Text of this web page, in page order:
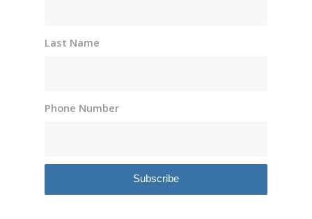
Last Name
Phone Number